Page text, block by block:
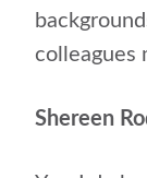
colleagues
Shereen